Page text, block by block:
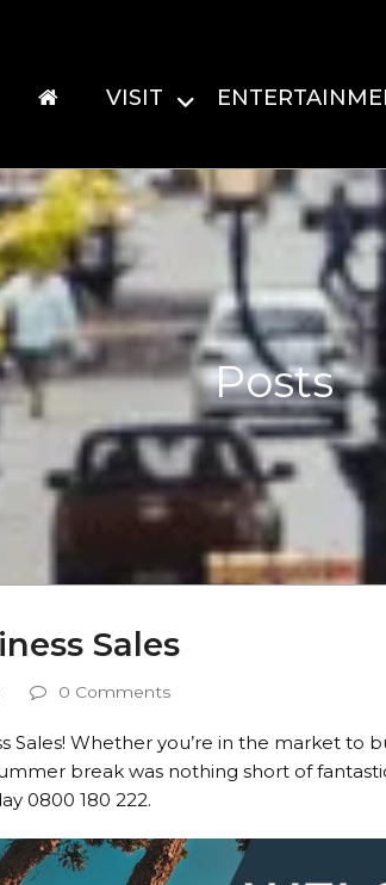
VISIT
Posts
Sales
0 Comments
Sales! Whether you’re in the market to
break was nothing short of
0800 180 222.